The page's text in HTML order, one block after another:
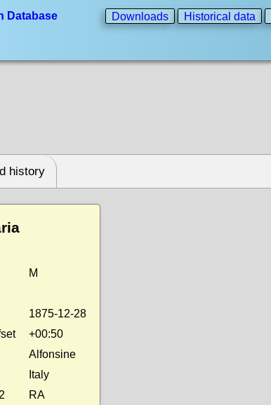
Database Downloads Historical data
history
M
1875-12-28
+00:50
Alfonsine
Italy
RA